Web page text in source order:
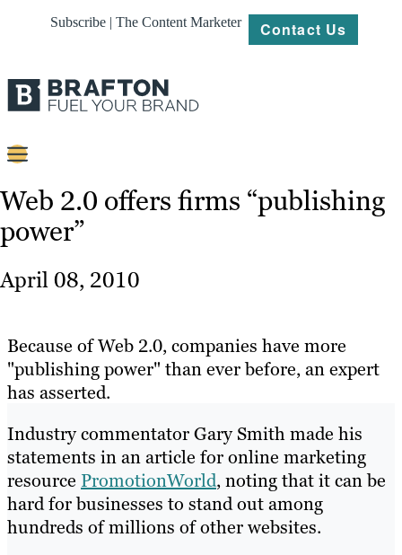
Subscribe | The Content Marketer Contact Us
Strategy
About
Resources
Web 2.0 offers firms “publishing
power”
April 08, 2010
Because of Web 2.0, companies have more
"publishing power" than ever before, an expert
has asserted.
Industry commentator Gary Smith made his
statements in an article for online marketing
resource PromotionWorld, noting that it can be
hard for businesses to stand out among
hundreds of millions of other websites.